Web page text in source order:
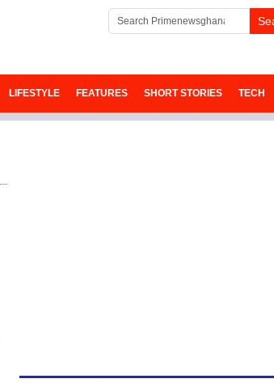
LIFESTYLE FEATURES SHORT STORIES TECH